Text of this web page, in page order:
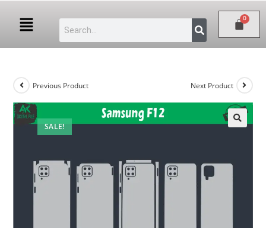
SALE!
Previous Product Next Product